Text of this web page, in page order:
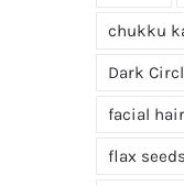
chukku
Dark
facial hair
flax seeds